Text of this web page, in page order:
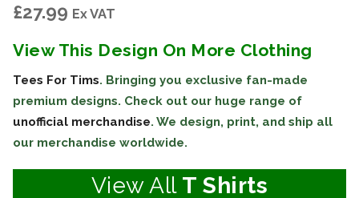
£27.99 Ex VAT
View This Design On More Clothing
Tees For Tims. Bringing you exclusive fan-made
premium designs. Check out our huge range of
unofficial merchandise. We design, print, and ship all
our merchandise worldwide.
View All T Shirts